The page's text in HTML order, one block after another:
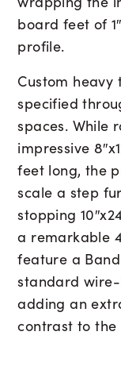
board feet of
profile.
Custom
specified
spaces. While
impressive
feet long, the
scale a step
stopping
a remarkable
feature a
standard
adding an
contrast to